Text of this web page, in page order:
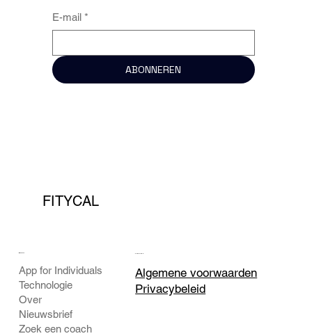
E-mail *
ABONNEREN
FITYCAL
BEDRIJF
App for Individuals
Technologie
Over
Nieuwsbrief
Zoek een coach
JURIDISCH
Algemene voorwaarden
Privacybeleid